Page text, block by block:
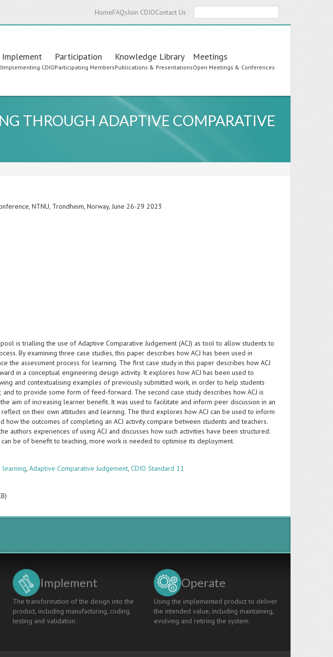
HomeFAQsJoin CDIOContact Us
Implement
Implementing CDIO
Participation
Participating Members
Knowledge Library
Publications & Presentations
Meetings
Open Meetings & Conferences
THROUGH ADAPTIVE COMPARATIVE
NTNU, Trondheim, Norway, June 26-29 2023
is trialling the use of Adaptive Comparative Judgement (ACJ) as tool to allow students to
By examining three case studies, this paper describes how ACJ has been used in
the assessment process for learning. The first case study in this paper describes how ACJ
in a conceptual engineering design activity. It explores how ACJ has been used to
and contextualising examples of previously submitted work, in order to help students
to provide some form of feed-forward. The second case study describes how ACJ is
aim of increasing learner benefit. It was used to facilitate and inform peer discussion in an
on their own attitudes and learning. The third explores how ACJ can be used to inform
how the outcomes of completing an ACJ activity compare between students and teachers.
authors experiences of using ACJ and discusses how such activities have been structured.
be of benefit to teaching, more work is needed to optimise its deployment.
learning,Adaptive Comparative Judgement,CDIO Standard 11
Implement
The transformation of the design into the
product, including manufacturing, coding,
testing and validation.
Operate
Using the implemented product to deliver
the intended value, including maintaining,
evolving and retiring the system.